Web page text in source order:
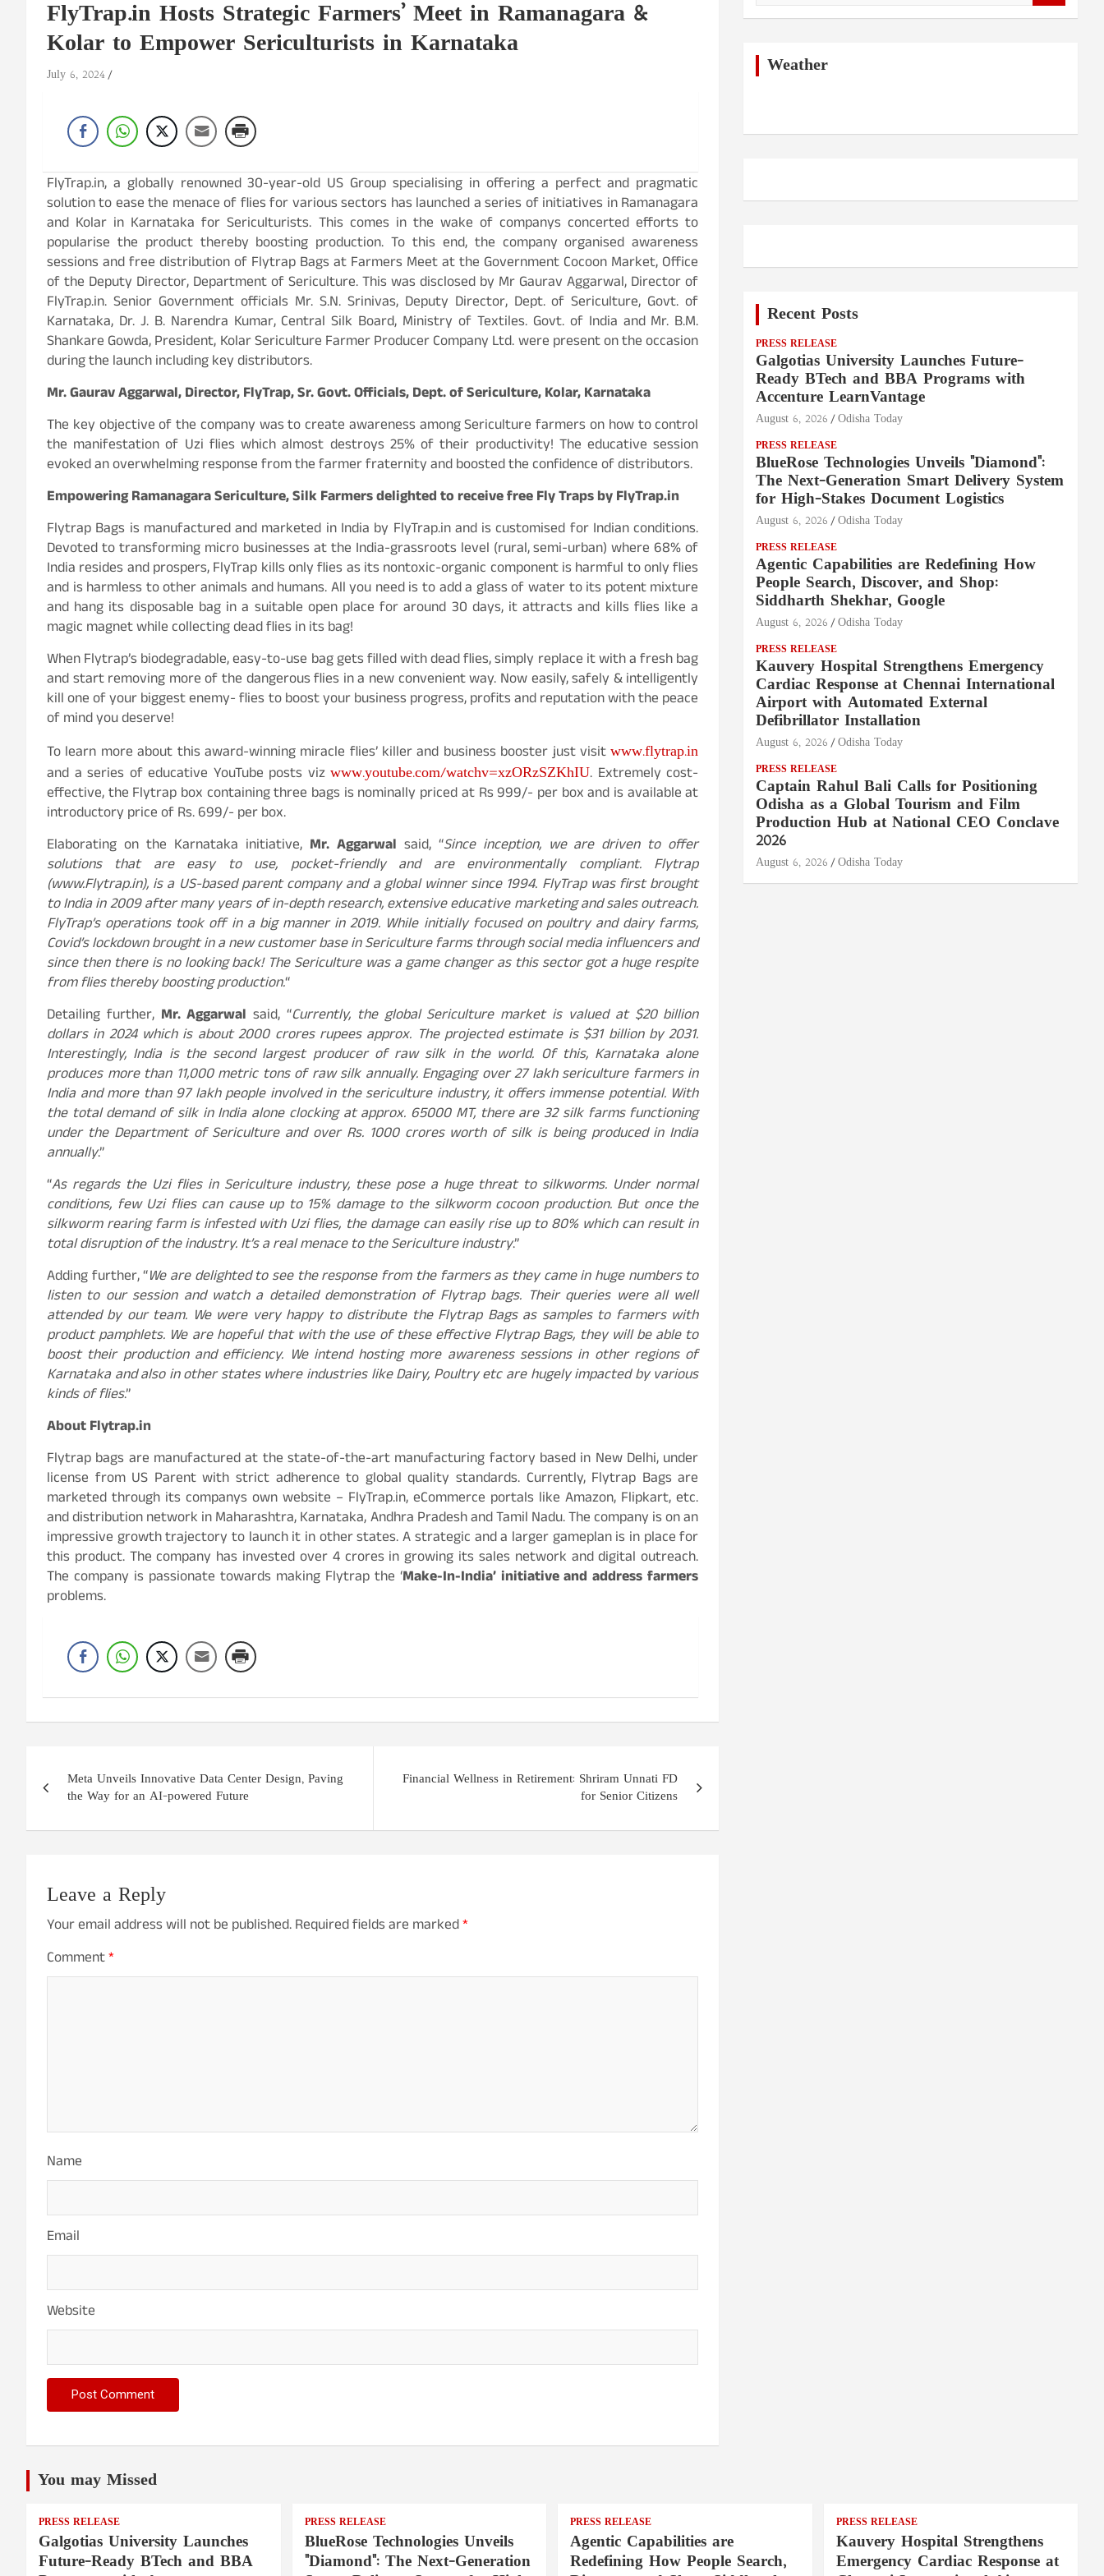
FlyTrap.in Hosts Strategic Farmers’ Meet in Ramanagara &
Kolar to Empower Sericulturists in Karnataka
July 6, 2024
FlyTrap.in, a globally renowned 30-year-old US Group specialising in offering a perfect and pragmatic
solution to ease the menace of flies for various sectors has launched a series of initiatives in Ramanagara
and Kolar in Karnataka for Sericulturists. This comes in the wake of companys concerted efforts to
popularise the product thereby boosting production. To this end, the company organised awareness
sessions and free distribution of Flytrap Bags at Farmers Meet at the Government Cocoon Market, Office
of the Deputy Director, Department of Sericulture. This was disclosed by Mr Gaurav Aggarwal, Director of
FlyTrap.in. Senior Government officials Mr. S.N. Srinivas, Deputy Director, Dept. of Sericulture, Govt. of
Karnataka, Dr. J. B. Narendra Kumar, Central Silk Board, Ministry of Textiles. Govt. of India and Mr. B.M.
Shankare Gowda, President, Kolar Sericulture Farmer Producer Company Ltd. were present on the occasion
during the launch including key distributors.
Mr. Gaurav Aggarwal, Director, FlyTrap, Sr. Govt. Officials, Dept. of Sericulture, Kolar, Karnataka
The key objective of the company was to create awareness among Sericulture farmers on how to control
the manifestation of Uzi flies which almost destroys 25% of their productivity! The educative session
evoked an overwhelming response from the farmer fraternity and boosted the confidence of distributors.
Empowering Ramanagara Sericulture, Silk Farmers delighted to receive free Fly Traps by FlyTrap.in
Flytrap Bags is manufactured and marketed in India by FlyTrap.in and is customised for Indian conditions.
Devoted to transforming micro businesses at the India-grassroots level (rural, semi-urban) where 68% of
India resides and prospers, FlyTrap kills only flies as its nontoxic-organic component is harmful to only flies
and is harmless to other animals and humans. All you need is to add a glass of water to its potent mixture
and hang its disposable bag in a suitable open place for around 30 days, it attracts and kills flies like a
magic magnet while collecting dead flies in its bag!
When Flytrap’s biodegradable, easy-to-use bag gets filled with dead flies, simply replace it with a fresh bag
and start removing more of the dangerous flies in a new convenient way. Now easily, safely & intelligently
kill one of your biggest enemy- flies to boost your business progress, profits and reputation with the peace
of mind you deserve!
To learn more about this award-winning miracle flies’ killer and business booster just visitwww.flytrap.in
and a series of educative YouTube posts vizwww.youtube.com/watchv=xzORzSZKhIU. Extremely cost-
effective, the Flytrap box containing three bags is nominally priced at Rs 999/- per box and is available at
introductory price of Rs. 699/- per box.
Elaborating on the Karnataka initiative, Mr. Aggarwal said, “Since inception, we are driven to offer
solutions that are easy to use, pocket-friendly and are environmentally compliant. Flytrap
(www.Flytrap.in), is a US-based parent company and a global winner since 1994. FlyTrap was first brought
to India in 2009 after many years of in-depth research, extensive educative marketing and sales outreach.
FlyTrap’s operations took off in a big manner in 2019. While initially focused on poultry and dairy farms,
Covid’s lockdown brought in a new customer base in Sericulture farms through social media influencers and
since then there is no looking back! The Sericulture was a game changer as this sector got a huge respite
from flies thereby boosting production.“
Detailing further, Mr. Aggarwal said, “Currently, the global Sericulture market is valued at $20 billion
dollars in 2024 which is about 2000 crores rupees approx. The projected estimate is $31 billion by 2031.
Interestingly, India is the second largest producer of raw silk in the world. Of this, Karnataka alone
produces more than 11,000 metric tons of raw silk annually. Engaging over 27 lakh sericulture farmers in
India and more than 97 lakh people involved in the sericulture industry, it offers immense potential. With
the total demand of silk in India alone clocking at approx. 65000 MT, there are 32 silk farms functioning
under the Department of Sericulture and over Rs. 1000 crores worth of silk is being produced in India
annually.”
“As regards the Uzi flies in Sericulture industry, these pose a huge threat to silkworms. Under normal
conditions, few Uzi flies can cause up to 15% damage to the silkworm cocoon production. But once the
silkworm rearing farm is infested with Uzi flies, the damage can easily rise up to 80% which can result in
total disruption of the industry. It’s a real menace to the Sericulture industry.”
Adding further, “We are delighted to see the response from the farmers as they came in huge numbers to
listen to our session and watch a detailed demonstration of Flytrap bags. Their queries were all well
attended by our team. We were very happy to distribute the Flytrap Bags as samples to farmers with
product pamphlets. We are hopeful that with the use of these effective Flytrap Bags, they will be able to
boost their production and efficiency. We intend hosting more awareness sessions in other regions of
Karnataka and also in other states where industries like Dairy, Poultry etc are hugely impacted by various
kinds of flies.”
About Flytrap.in
Flytrap bags are manufactured at the state-of-the-art manufacturing factory based in New Delhi, under
license from US Parent with strict adherence to global quality standards. Currently, Flytrap Bags are
marketed through its companys own website – FlyTrap.in, eCommerce portals like Amazon, Flipkart, etc.
and distribution network in Maharashtra, Karnataka, Andhra Pradesh and Tamil Nadu. The company is on an
impressive growth trajectory to launch it in other states. A strategic and a larger gameplan is in place for
this product. The company has invested over 4 crores in growing its sales network and digital outreach.
The company is passionate towards making Flytrap the ‘Make-In-India’ initiative and address farmers
problems.
navigation
Meta Unveils Innovative Data Center Design, Paving
the Way for an AI-powered Future
Financial Wellness in Retirement: Shriram Unnati FD
for Senior Citizens
Leave a Reply
Your email address will not be published.Required fields are marked*
Comment*
Name
Email
Website
Weather
Recent Posts
PRESS RELEASE
Galgotias University Launches Future-
Ready BTech and BBA Programs with
Accenture LearnVantage
August 6, 2026 Odisha Today
PRESS RELEASE
BlueRose Technologies Unveils "Diamond":
The Next-Generation Smart Delivery System
for High-Stakes Document Logistics
August 6, 2026 Odisha Today
PRESS RELEASE
Agentic Capabilities are Redefining How
People Search, Discover, and Shop:
Siddharth Shekhar, Google
August 6, 2026 Odisha Today
PRESS RELEASE
Kauvery Hospital Strengthens Emergency
Cardiac Response at Chennai International
Airport with Automated External
Defibrillator Installation
August 6, 2026 Odisha Today
PRESS RELEASE
Captain Rahul Bali Calls for Positioning
Odisha as a Global Tourism and Film
Production Hub at National CEO Conclave
2026
August 6, 2026 Odisha Today
You may Missed
PRESS RELEASE
Galgotias University Launches
Future-Ready BTech and BBA
PRESS RELEASE
BlueRose Technologies Unveils
"Diamond": The Next-Generation
PRESS RELEASE
Agentic Capabilities are
Redefining How People Search,
PRESS RELEASE
Kauvery Hospital Strengthens
Emergency Cardiac Response at